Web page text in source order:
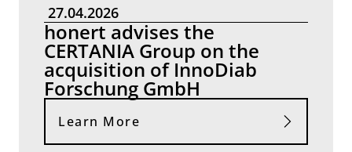
27.04.2026
honert advises the
CERTANIA Group on the
acquisition of InnoDiab
Forschung GmbH
Learn More